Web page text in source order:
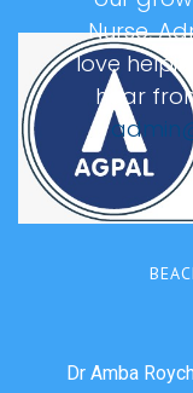
Nurse,
love
hear
Dr Amba